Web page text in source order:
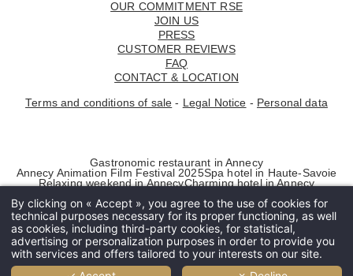
OUR COMMITMENT RSE
JOIN US
PRESS
CUSTOMER REVIEWS
FAQ
CONTACT & LOCATION
Terms and conditions of sale - Legal Notice - Personal data
Gastronomic restaurant in Annecy
Annecy Animation Film Festival 2025Spa hotel in Haute-Savoie
Relaxing weekend in AnnecyCharming hotel in Annecy
Les Trésoms
- Rooms
- Villas
Restaurants
- La Rotonde des Trésoms
By clicking on « Accept », you agree to the use of cookies for
technical purposes necessary for its proper functioning, as well
as cookies, including third-party cookies, for statistical,
advertising or personalization purposes in order to provide you
with services and offers tailored to your interests on our site.